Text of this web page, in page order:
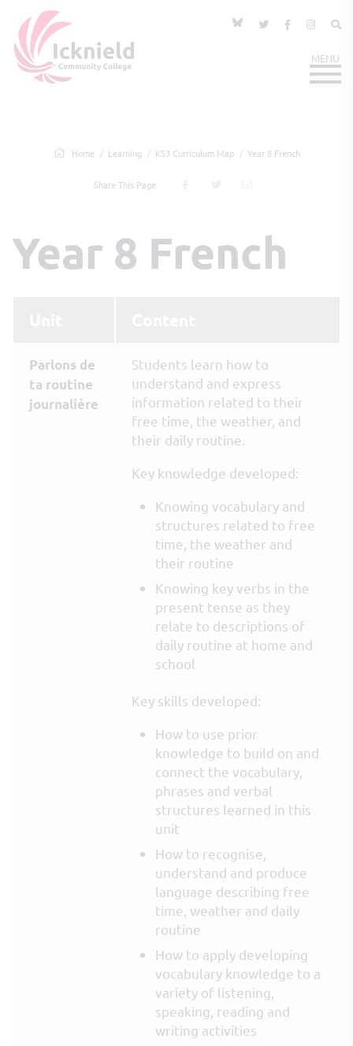
Home Learning KS3 Curriculum Map Year 8 French
Share This Page
Year 8 French
Parlons de
ta routine
journalière
Students learn how to
understand and express
information related to their
free time, the weather, and
their daily routine.
Key knowledge developed:
Knowing vocabulary and
structures related to free
time, the weather and
their routine
Knowing key verbs in the
present tense as they
relate to descriptions of
daily routine at home and
school
Key skills developed:
How to use prior
knowledge to build on and
connect the vocabulary,
phrases and verbal
structures learned in this
unit
How to recognise,
understand and produce
language describing free
time, weather and daily
routine
How to apply developing
vocabulary knowledge to a
variety of listening,
speaking, reading and
writing activities